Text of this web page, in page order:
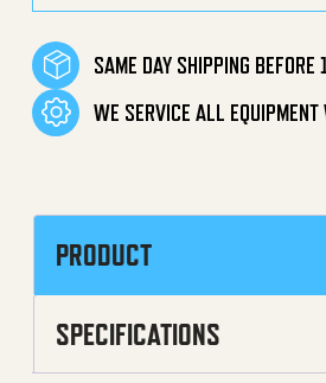
SAME DAY SHIPPING BEFORE
WE SERVICE ALL
PRODUCT
SPECIFICATIONS